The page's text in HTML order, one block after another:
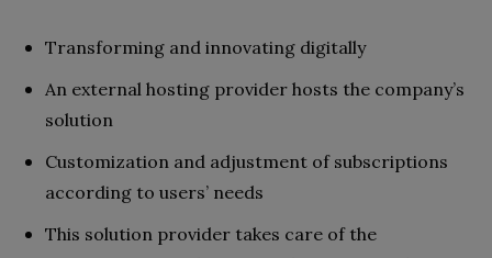
Transforming and innovating digitally
An external hosting provider hosts the company’s
solution
Customization and adjustment of subscriptions
according to users’ needs
This solution provider takes care of the